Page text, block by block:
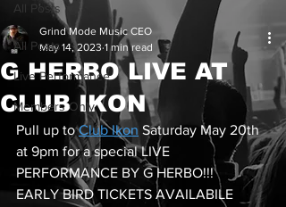
All Posts
Live Performance
Members Only
All Posts
G HERBO LIVE AT
CLUB IKON
Grind Mode Music CEO
May 14, 2023 1 min read
Pull up to Club Ikon Saturday May 20th
at 9pm for a special LIVE
PERFORMANCE BY G HERBO!!!
EARLY BIRD TICKETS AVAILABILE